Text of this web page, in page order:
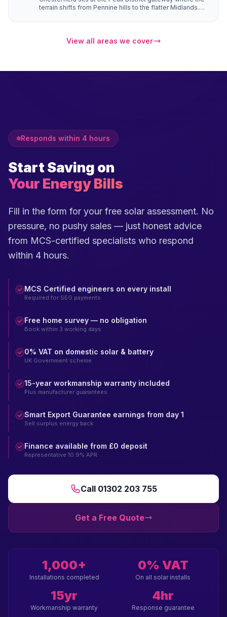
terrain shifts from Pennine hills to the flatter Midlands.
natural south-facing hillside positions that angle roofs
up to 10–15% more electricity from the same number of
View all areas we cover
Responds within 4 hours
Start Saving on
Your Energy Bills
Fill in the form for your free solar assessment. No
pressure, no pushy sales — just honest advice
from MCS-certified specialists who respond
within 4 hours.
MCS Certified engineers on every install
Required for SEG payments
Free home survey — no obligation
Book within 3 working days
0% VAT on domestic solar & battery
UK Government scheme
15-year workmanship warranty included
Plus manufacturer guarantees
Smart Export Guarantee earnings from day 1
Sell surplus energy back
Finance available from £0 deposit
Representative 10.9% APR
Call 01302 203 755
Get a Free Quote
1,000+
Installations completed
0% VAT
On all solar installs
15yr
Workmanship warranty
4hr
Response guarantee